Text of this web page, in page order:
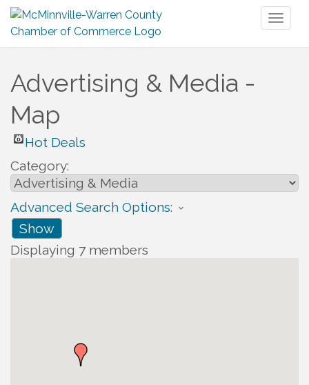
Advertising & Media -
Map
Hot Deals
Category:
Advanced Search Options:
Show
Displaying 7members